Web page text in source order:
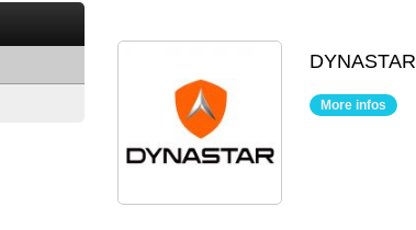
DYNASTAR
More infos